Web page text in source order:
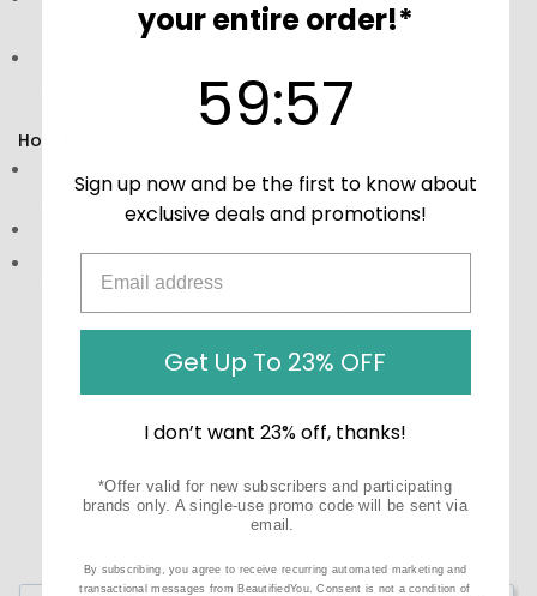
carefully sourced components.
How to Use:
Directions:
Take as directed by the packaging for
optimal results.
Keep in a cool, dry place away from sunlight.
evaluated by the Food and Drug Administration (FDA).
These products are not meant to diagnose‚ treat, or
your entire order!*
59:56
Sign up now and be the first to know about
exclusive deals and promotions!
Get Up To 23% OFF
I don’t want 23% off, thanks!
*Offer valid for new subscribers and participating
brands only. A single-use promo code will be sent via
email.
By subscribing, you agree to receive recurring automated marketing and
transactional messages from BeautifiedYou. Consent is not a condition of